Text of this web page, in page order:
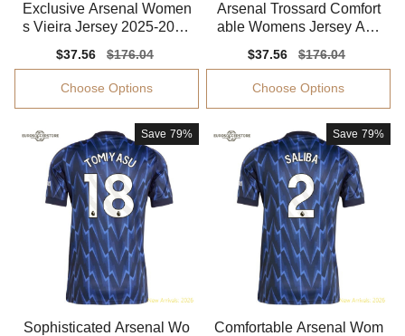
Exclusive Arsenal Women
s Vieira Jersey 2025-2026
Sale
price
$37.56
Regular
price
$176.04
Choose Options
Arsenal Trossard Comfort
able Womens Jersey Adv
Sale
price
$37.56
Regular
price
$176.04
Choose Options
Save 79%
Sophisticated Arsenal Wo
Save 79%
Comfortable Arsenal Wom